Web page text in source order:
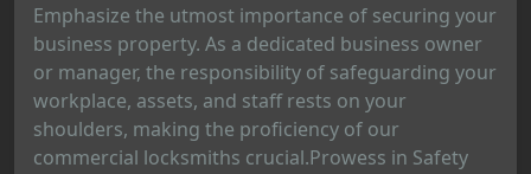
Emphasize the utmost importance of securing your
business property. As a dedicated business owner
or manager, the responsibility of safeguarding your
workplace, assets, and staff rests on your
shoulders, making the proficiency of our
commercial locksmiths crucial.Prowess in Safety